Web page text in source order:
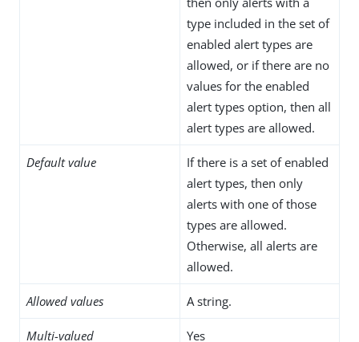
type included in the set of
enabled alert types are
allowed, or if there are no
values for the enabled
alert types option, then all
alert types are allowed.
Default value
If there is a set of enabled
alert types, then only
alerts with one of those
types are allowed.
Otherwise, all alerts are
allowed.
Allowed values A string.
Multi-valued Yes